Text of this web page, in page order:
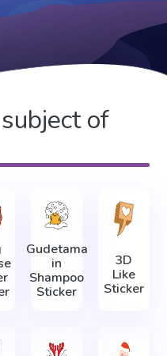
of
Gudetama
in
Shampoo
Sticker
3D
Like
Sticker